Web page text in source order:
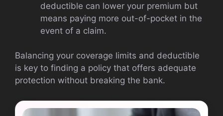
deductible can lower your premium but
means paying more out-of-pocket in the
event of a claim.
Balancing your coverage limits and deductible
is key to finding a policy that offers adequate
protection without breaking the bank.